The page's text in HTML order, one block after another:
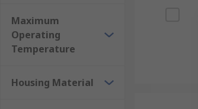
Maximum
Operating
Temperature
Housing Material